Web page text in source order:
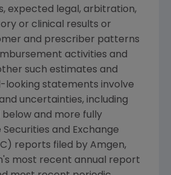
expected legal, arbitration,
or clinical results or
and prescriber patterns
activities and
such estimates and
looking statements involve
uncertainties, including
below and more fully
Securities and Exchange
) reports filed by Amgen,
most recent annual report